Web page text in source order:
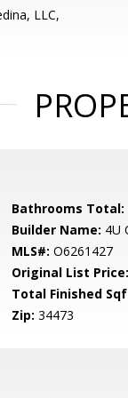
LLC,
Bathrooms Total:
Builder Name: 4U
MLS#: O6261427
Original List Price:
Total Finished
Zip: 34473